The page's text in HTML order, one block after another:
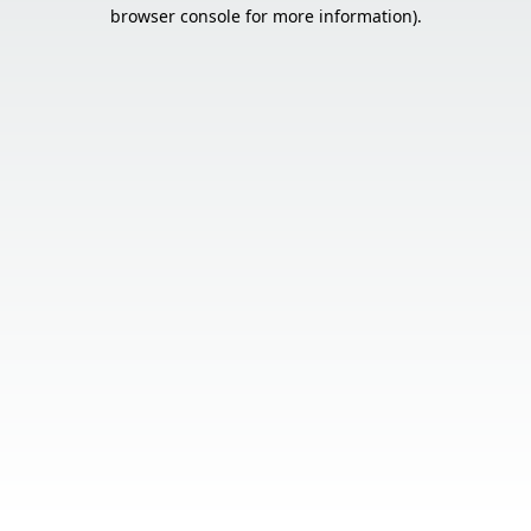
browser console for more information).